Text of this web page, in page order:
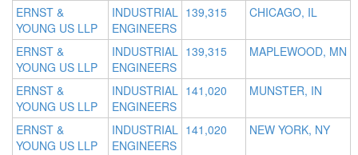
ERNST &
YOUNG US LLP
INDUSTRIAL
ENGINEERS
139,315 CHICAGO, IL
ERNST &
YOUNG US LLP
INDUSTRIAL
ENGINEERS
139,315 MAPLEWOOD, MN
ERNST &
YOUNG US LLP
INDUSTRIAL
ENGINEERS
141,020 MUNSTER, IN
ERNST &
YOUNG US LLP
INDUSTRIAL
ENGINEERS
141,020 NEW YORK, NY